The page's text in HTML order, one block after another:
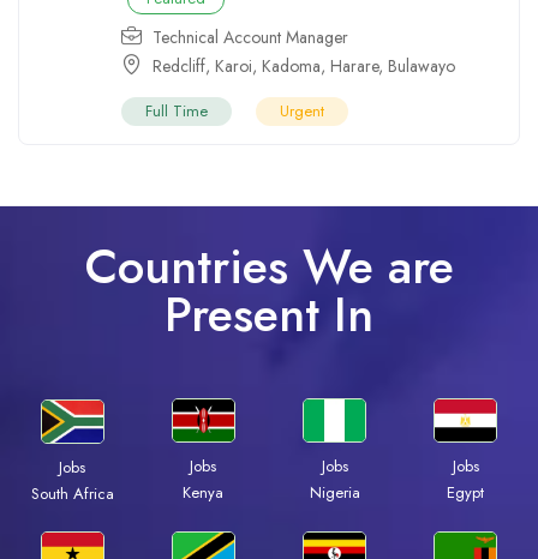
Technical Account Manager
Redcliff, Karoi, Kadoma, Harare, Bulawayo
Full Time Urgent
Countries We are
Present In
Jobs
South Africa
Jobs
Kenya
Jobs
Nigeria
Jobs
Egypt